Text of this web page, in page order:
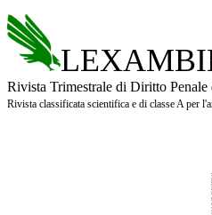
Rivista Trimestrale di Diritto Penale
Rivista classificata scientifica e di classe A per